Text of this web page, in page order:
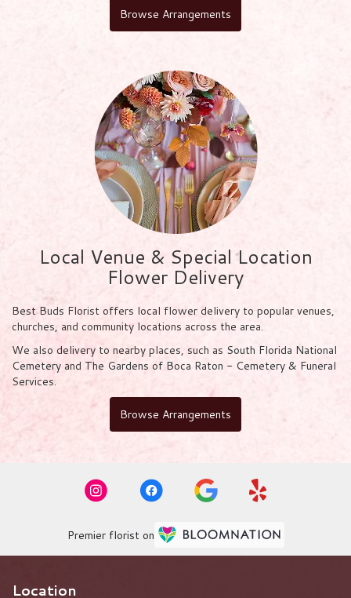
Browse Arrangements
Local Venue & Special Location
Flower Delivery
Best Buds Florist offers local flower delivery to popular venues,
churches, and community locations across the area.
We also delivery to nearby places, such as South Florida National
Cemetery and The Gardens of Boca Raton - Cemetery & Funeral
Services.
Browse Arrangements
Premier florist on
Location